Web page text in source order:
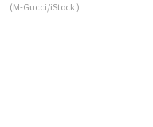
(M-Gucci/iStock )